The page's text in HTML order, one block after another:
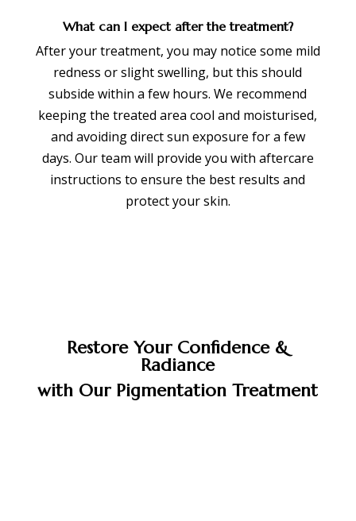
What can I expect after the treatment?
After your treatment, you may notice some mild
redness or slight swelling, but this should
subside within a few hours. We recommend
keeping the treated area cool and moisturised,
and avoiding direct sun exposure for a few
days. Our team will provide you with aftercare
instructions to ensure the best results and
protect your skin.
Restore Your Confidence &
Radiance
with Our Pigmentation Treatment